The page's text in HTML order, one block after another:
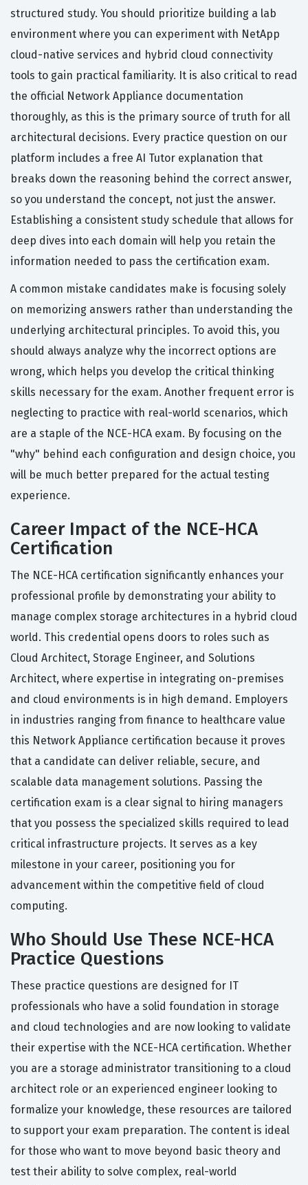
structured study. You should prioritize building a lab
environment where you can experiment with NetApp
cloud-native services and hybrid cloud connectivity
tools to gain practical familiarity. It is also critical to read
the official Network Appliance documentation
thoroughly, as this is the primary source of truth for all
architectural decisions. Every practice question on our
platform includes a free AI Tutor explanation that
breaks down the reasoning behind the correct answer,
so you understand the concept, not just the answer.
Establishing a consistent study schedule that allows for
deep dives into each domain will help you retain the
information needed to pass the certification exam.
A common mistake candidates make is focusing solely
on memorizing answers rather than understanding the
underlying architectural principles. To avoid this, you
should always analyze why the incorrect options are
wrong, which helps you develop the critical thinking
skills necessary for the exam. Another frequent error is
neglecting to practice with real-world scenarios, which
are a staple of the NCE-HCA exam. By focusing on the
"why" behind each configuration and design choice, you
will be much better prepared for the actual testing
experience.
Career Impact of the NCE-HCA
Certification
The NCE-HCA certification significantly enhances your
professional profile by demonstrating your ability to
manage complex storage architectures in a hybrid cloud
world. This credential opens doors to roles such as
Cloud Architect, Storage Engineer, and Solutions
Architect, where expertise in integrating on-premises
and cloud environments is in high demand. Employers
in industries ranging from finance to healthcare value
this Network Appliance certification because it proves
that a candidate can deliver reliable, secure, and
scalable data management solutions. Passing the
certification exam is a clear signal to hiring managers
that you possess the specialized skills required to lead
critical infrastructure projects. It serves as a key
milestone in your career, positioning you for
advancement within the competitive field of cloud
computing.
Who Should Use These NCE-HCA
Practice Questions
These practice questions are designed for IT
professionals who have a solid foundation in storage
and cloud technologies and are now looking to validate
their expertise with the NCE-HCA certification. Whether
you are a storage administrator transitioning to a cloud
architect role or an experienced engineer looking to
formalize your knowledge, these resources are tailored
to support your exam preparation. The content is ideal
for those who want to move beyond basic theory and
test their ability to solve complex, real-world